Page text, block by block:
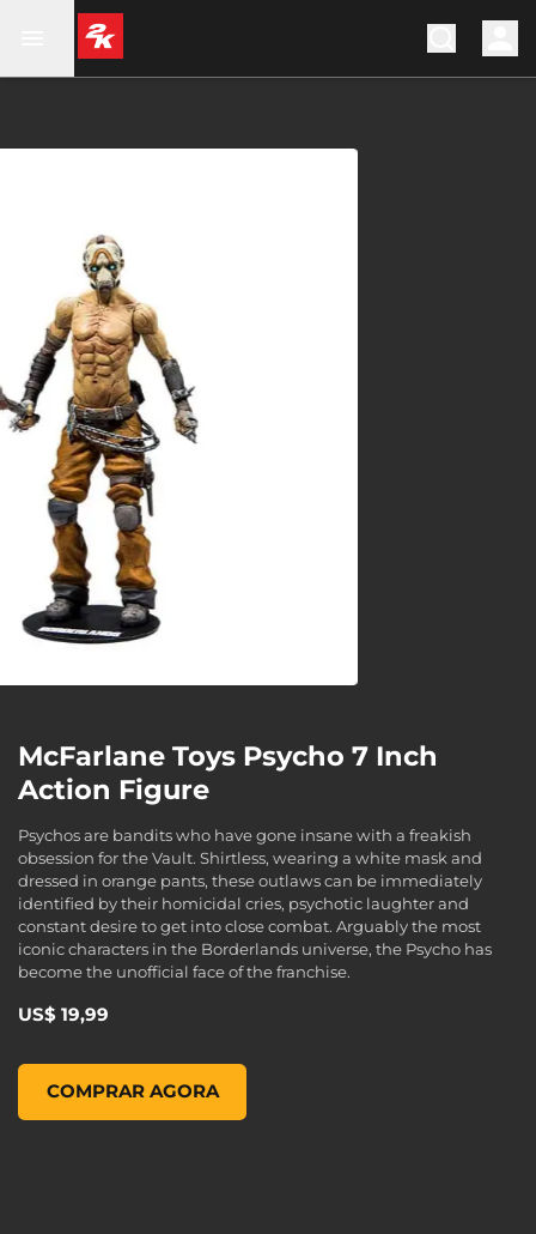
McFarlane Toys Psycho 7 Inch
Action Figure
Psychos are bandits who have gone insane with a freakish
obsession for the Vault. Shirtless, wearing a white mask and
dressed in orange pants, these outlaws can be immediately
identified by their homicidal cries, psychotic laughter and
constant desire to get into close combat. Arguably the most
iconic characters in the Borderlands universe, the Psycho has
become the unofficial face of the franchise.
US$ 19,99
COMPRAR AGORA
McFarlane Toys Psycho 7 Inch Action Figure, , US$ 19,99